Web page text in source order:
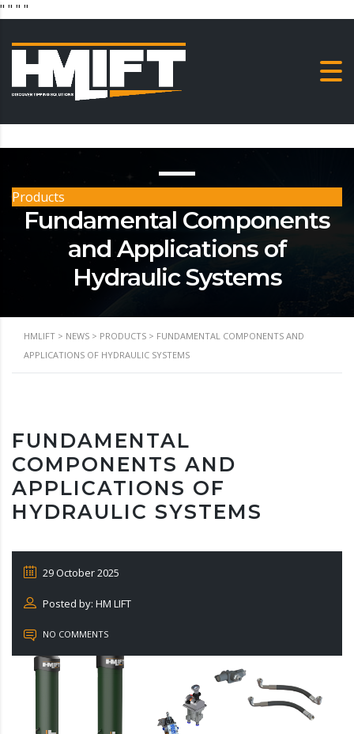
" " " "
Products
Fundamental Components
and Applications of
Hydraulic Systems
HMLIFT > NEWS > PRODUCTS > FUNDAMENTAL COMPONENTS AND
APPLICATIONS OF HYDRAULIC SYSTEMS
FUNDAMENTAL
COMPONENTS AND
APPLICATIONS OF
HYDRAULIC SYSTEMS
29 October 2025
Posted by: HM LIFT
NO COMMENTS